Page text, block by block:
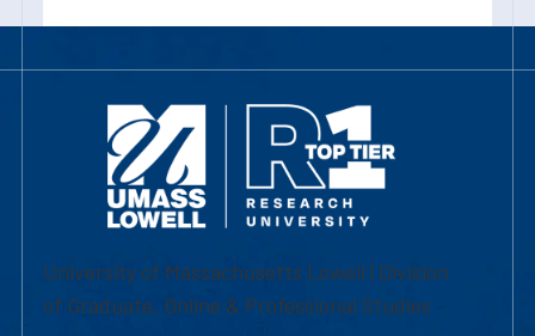
University of Massachusetts Lowell | Division
of Graduate, Online & Professional Studies